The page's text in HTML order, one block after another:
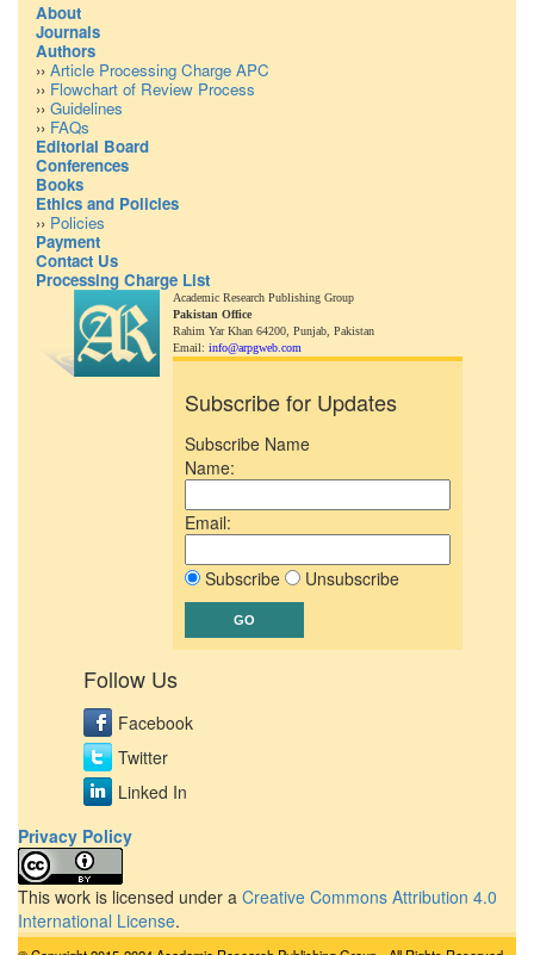
About
Journals
Authors
›› Article Processing Charge APC
›› Flowchart of Review Process
›› Guidelines
›› FAQs
Editorial Board
Conferences
Books
Ethics and Policies
›› Policies
Payment
Contact Us
Processing Charge List
Academic Research Publishing Group
Pakistan Office
Rahim Yar Khan 64200, Punjab, Pakistan
Email: info@arpgweb.com
Subscribe for Updates
Subscribe Name
Name:
Email:
Subscribe Unsubscribe
Follow Us
Facebook
Twitter
Linked In
Privacy Policy
This work is licensed under a Creative Commons Attribution 4.0
International License.